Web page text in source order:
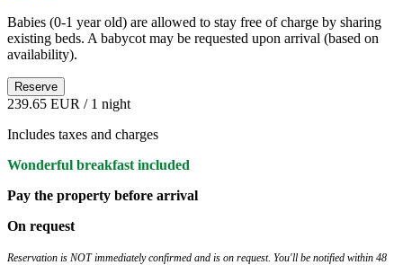
Babies (0-1 year old) are allowed to stay free of charge by sharing
existing beds. A babycot may be requested upon arrival (based on
availability).
Reserve
239.65 EUR / 1 night
Includes taxes and charges
Wonderful breakfast included
Pay the property before arrival
On request
Reservation is NOT immediately confirmed and is on request. You'll be notified within 48